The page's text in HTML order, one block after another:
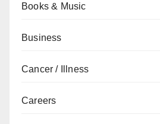
Books & Music
Business
Cancer / Illness
Careers